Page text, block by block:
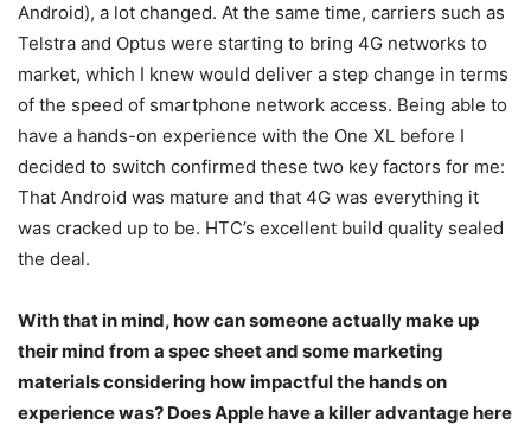
Android), a lot changed. At the same time, carriers such as
Telstra and Optus were starting to bring 4G networks to
market, which I knew would deliver a step change in terms
of the speed of smartphone network access. Being able to
have a hands-on experience with the One XL before I
decided to switch confirmed these two key factors for me:
That Android was mature and that 4G was everything it
was cracked up to be. HTC’s excellent build quality sealed
the deal.
With that in mind, how can someone actually make up
their mind from a spec sheet and some marketing
materials considering how impactful the hands on
experience was? Does Apple have a killer advantage here